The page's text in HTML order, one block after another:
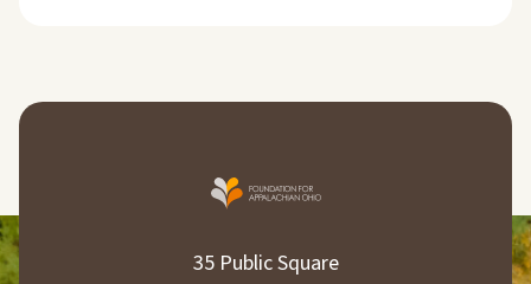
35 Public Square